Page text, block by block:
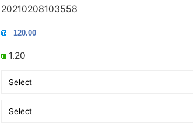
20210208103558
1.20